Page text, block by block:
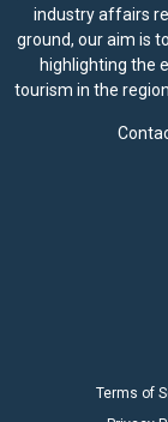
industry affairs
ground, our aim is
highlighting the
tourism in the
Terms of